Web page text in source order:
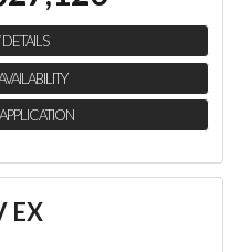
EX